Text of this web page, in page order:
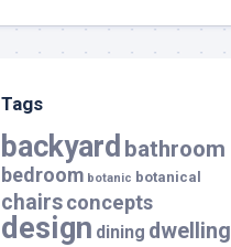
Tags
backyard bathroom
bedroom botanic botanical
chairsconcepts
design dining dwelling